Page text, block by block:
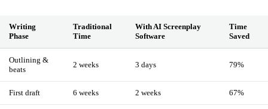
Writing
Phase
Traditional
Time
With AI Screenplay
Software
Time
Saved
Outlining &
beats
2 weeks 3 days 79%
First draft 6 weeks 2 weeks 67%